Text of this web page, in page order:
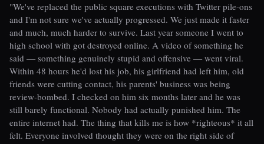
"We've replaced the public square executions with Twitter pile-ons
and I'm not sure we've actually progressed. We just made it faster
and much, much harder to survive. Last year someone I went to
high school with got destroyed online. A video of something he
said — something genuinely stupid and offensive — went viral.
Within 48 hours he'd lost his job, his girlfriend had left him, old
friends were cutting contact, his parents' business was being
review-bombed. I checked on him six months later and he was
still barely functional. Nobody had actually punished him. The
entire internet had. The thing that kills me is how *righteous* it all
felt. Everyone involved thought they were on the right side of